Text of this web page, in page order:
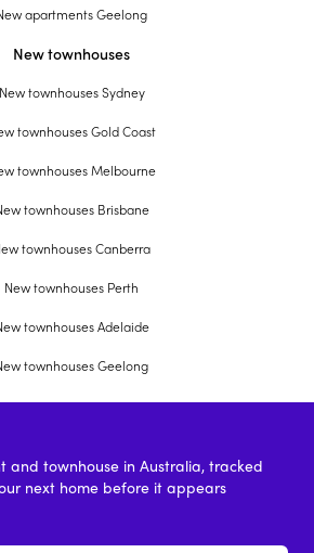
apartments Geelong
New townhouses
New townhouses Sydney
townhouses Gold Coast
townhouses Melbourne
townhouses Brisbane
townhouses Canberra
New townhouses Perth
townhouses Adelaide
townhouses Geelong
and townhouse in Australia, tracked
next home before it appears